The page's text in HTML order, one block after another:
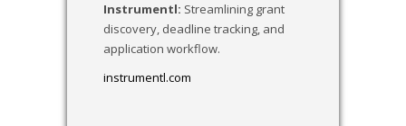
Instrumentl: Streamlining grant
discovery, deadline tracking, and
application workflow.
instrumentl.com